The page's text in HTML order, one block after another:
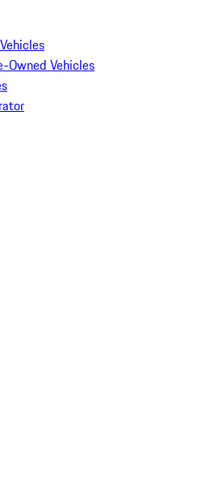
Owned Vehicles